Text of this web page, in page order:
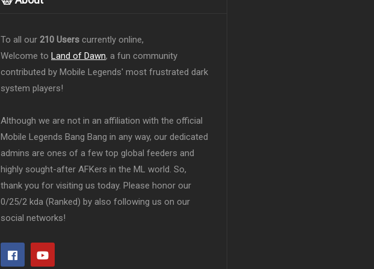
To all our 210 Users currently online,
Welcome to Land of Dawn, a fun community
contributed by Mobile Legends' most frustrated dark
system players!
Although we are not in an affiliation with the official
Mobile Legends Bang Bang in any way, our dedicated
admins are ones of a few top global feeders and
highly sought-after AFKers in the ML world. So,
thank you for visiting us today. Please honor our
0/25/2 kda (Ranked) by also following us on our
social networks!